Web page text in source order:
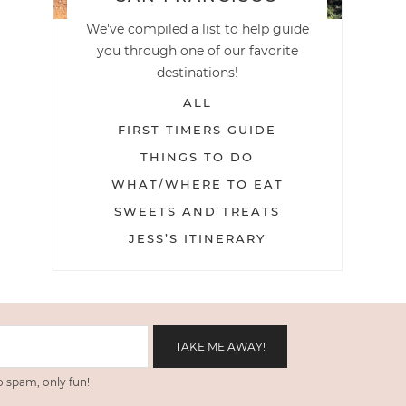
We've compiled a list to help guide
you through one of our favorite
destinations!
ALL
FIRST TIMERS GUIDE
THINGS TO DO
WHAT/WHERE TO EAT
SWEETS AND TREATS
JESS’S ITINERARY
spam, only fun!